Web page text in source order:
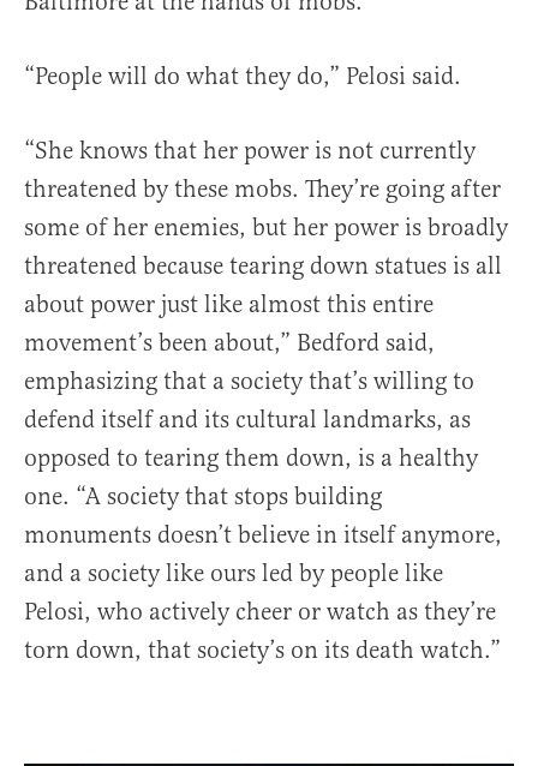
“People will do what they do,” Pelosi said.
“She knows that her power is not currently
threatened by these mobs. They’re going after
some of her enemies, but her power is broadly
threatened because tearing down statues is all
about power just like almost this entire
movement’s been about,” Bedford said,
emphasizing that a society that’s willing to
defend itself and its cultural landmarks, as
opposed to tearing them down, is a healthy
one. “A society that stops building
monuments doesn’t believe in itself anymore,
and a society like ours led by people like
Pelosi, who actively cheer or watch as they’re
torn down, that society’s on its death watch.”